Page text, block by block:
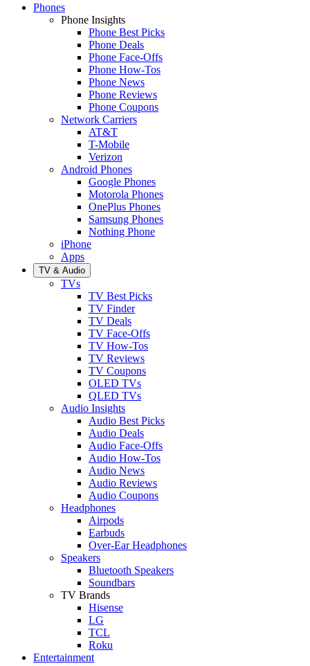
Phones
Phone Insights
Phone Best Picks
Phone Deals
Phone Face-Offs
Phone How-Tos
Phone News
Phone Reviews
Phone Coupons
Network Carriers
AT&T
T-Mobile
Verizon
Android Phones
Google Phones
Motorola Phones
OnePlus Phones
Samsung Phones
Nothing Phone
iPhone
Apps
TV & Audio
TVs
TV Best Picks
TV Finder
TV Deals
TV Face-Offs
TV How-Tos
TV Reviews
TV Coupons
OLED TVs
QLED TVs
Audio Insights
Audio Best Picks
Audio Deals
Audio Face-Offs
Audio How-Tos
Audio News
Audio Reviews
Audio Coupons
Headphones
Airpods
Earbuds
Over-Ear Headphones
Speakers
Bluetooth Speakers
Soundbars
TV Brands
Hisense
LG
TCL
Roku
Entertainment